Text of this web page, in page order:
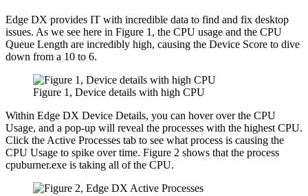
Edge DX provides IT with incredible data to find and fix desktop
issues. As we see here in Figure 1, the CPU usage and the CPU
Queue Length are incredibly high, causing the Device Score to dive
down from a 10 to 6.
Figure 1, Device details with high CPU
Within Edge DX Device Details, you can hover over the CPU
Usage, and a pop-up will reveal the processes with the highest CPU.
Click the Active Processes tab to see what process is causing the
CPU Usage to spike over time. Figure 2 shows that the process
cpuburner.exe is taking all of the CPU.